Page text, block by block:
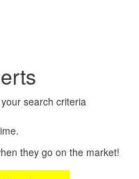
search criteria
they go on the market!